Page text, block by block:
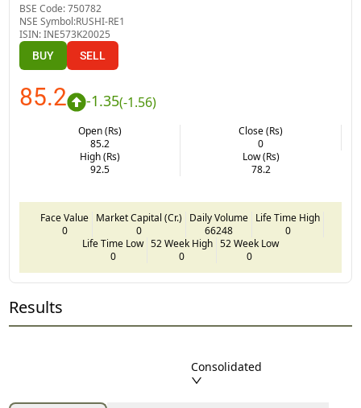
BSE Code:750782
NSE Symbol:RUSHI-RE1
ISIN:INE573K20025
BUY SELL
85.2 -1.35(-1.56)
Open (Rs)
85.2
Close (Rs)
0
High (Rs)
92.5
Low (Rs)
78.2
Face Value
0
Market Capital (Cr.)
0
Daily Volume
66248
Life Time High
0
Life Time Low
0
52 Week High
0
52 Week Low
0
Results
Consolidated